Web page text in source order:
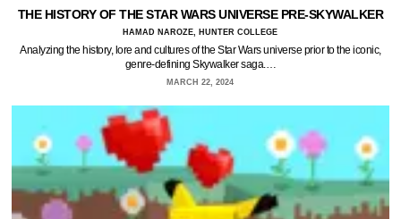
THE HISTORY OF THE STAR WARS UNIVERSE PRE-SKYWALKER
HAMAD NAROZE, HUNTER COLLEGE
Analyzing the history, lore and cultures of the Star Wars universe prior to the iconic,
genre-defining Skywalker saga.…
MARCH 22, 2024